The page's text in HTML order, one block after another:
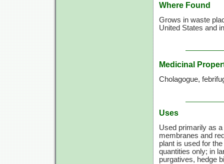
Where Found
Grows in waste
United States and
Medicinal
Cholagogue,
Uses
Used primarily as a
membranes and
plant is used for
quantities only; in
purgatives, hedge